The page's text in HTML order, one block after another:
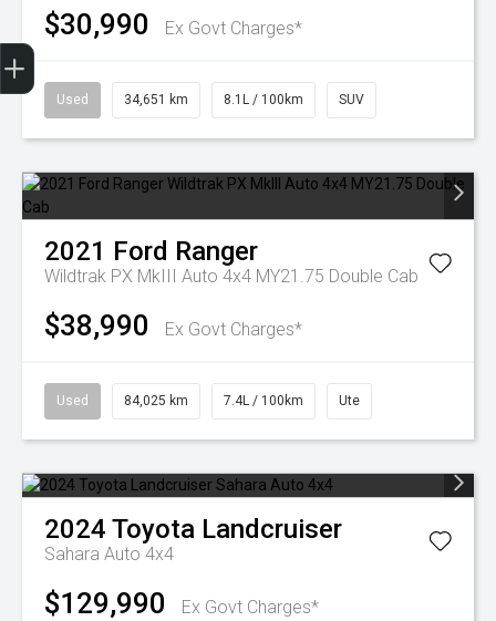
$30,990 Ex Govt Charges*
Used 34,651 km 8.1L / 100km SUV
2021 Ford Ranger
Wildtrak PX MkIII Auto 4x4 MY21.75 Double Cab
$38,990 Ex Govt Charges*
Used 84,025 km 7.4L / 100km Ute
2024 Toyota Landcruiser
Sahara Auto 4x4
$129,990 Ex Govt Charges*
Finance Application